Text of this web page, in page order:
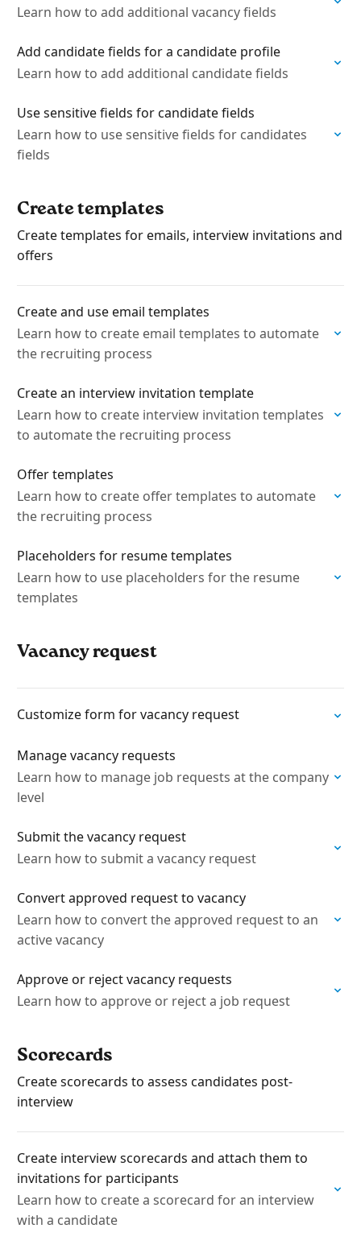
Learn how to add additional vacancy fields
Add candidate fields for a candidate profile
Learn how to add additional candidate fields
Use sensitive fields for candidate fields
Learn how to use sensitive fields for candidates
fields
Create templates
Create templates for emails, interview invitations and
offers
Create and use email templates
Learn how to create email templates to automate
the recruiting process
Create an interview invitation template
Learn how to create interview invitation templates
to automate the recruiting process
Offer templates
Learn how to create offer templates to automate
the recruiting process
Placeholders for resume templates
Learn how to use placeholders for the resume
templates
Vacancy request
Customize form for vacancy request
Manage vacancy requests
Learn how to manage job requests at the company
level
Submit the vacancy request
Learn how to submit a vacancy request
​Convert approved request to vacancy
Learn how to convert the approved request to an
active vacancy
Approve or reject vacancy requests
Learn how to approve or reject a job request
Scorecards
Create scorecards to assess candidates post-
interview
Create interview scorecards and attach them to
invitations for participants
Learn how to create a scorecard for an interview
with a candidate